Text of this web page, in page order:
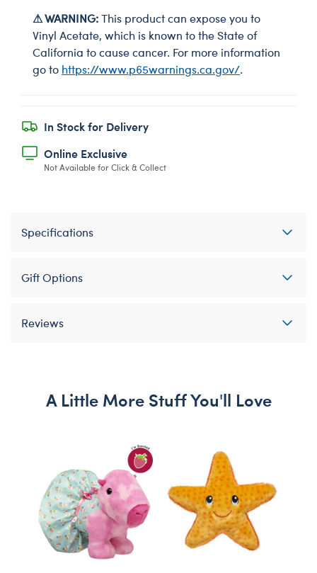
⚠ WARNING:This product can expose you to
Vinyl Acetate, which is known to the State of
California to cause cancer. For more information
go to https://www.p65warnings.ca.gov/.
In Stock for Delivery
Online Exclusive
Not Available for Click & Collect
Specifications
Gift Options
Reviews
A Little More Stuff You'll Love